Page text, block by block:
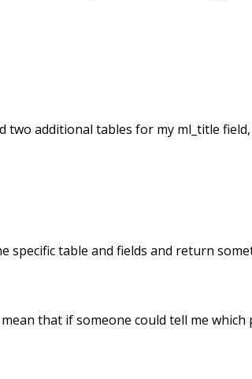
two additional tables for my ml_title field,
specific table and fields and return
that if someone could tell me